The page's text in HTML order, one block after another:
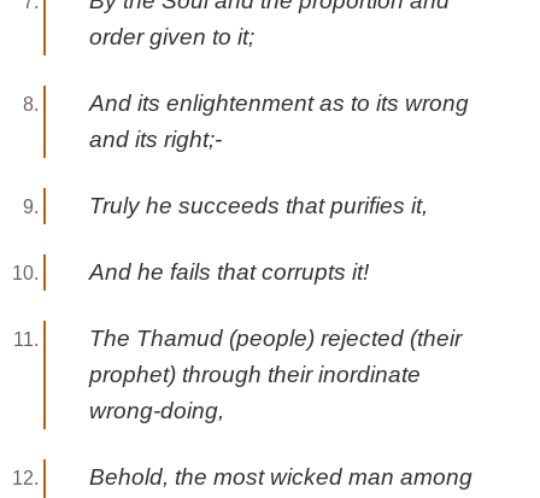
order given to it;
And its enlightenment as to its wrong
and its right;-
Truly he succeeds that purifies it,
And he fails that corrupts it!
The Thamud (people) rejected (their
prophet) through their inordinate
wrong-doing,
Behold, the most wicked man among